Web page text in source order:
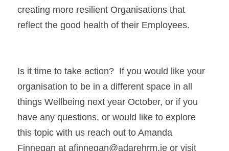
creating more resilient Organisations that
reflect the good health of their Employees.
Is it time to take action?  If you would like your
organisation to be in a different space in all
things Wellbeing next year October, or if you
have any questions, or would like to explore
this topic with us reach out to Amanda
Finnegan at afinnegan@adarehrm.ie or visit